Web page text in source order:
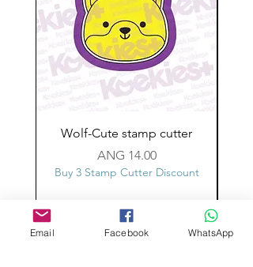
Wolf-Cute stamp cutter
Price
ANG 14.00
Buy 3 Stamp Cutter Discount
Email Facebook WhatsApp